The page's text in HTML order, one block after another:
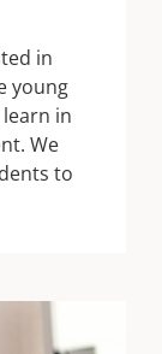
in
young
in
We
to